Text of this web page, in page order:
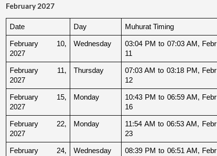
February 2027
Date Day Muhurat Timing
February 10,
2027
Wednesday
03:04 PM to 07:03 AM,
11
February 11,
2027
Thursday
07:03 AM to 03:18 PM,
12
February 15,
2027
Monday
10:43 PM to 06:59 AM,
16
February 22,
2027
Monday
11:54 AM to 06:53 AM,
23
February 24,
Wednesday
08:39 PM to 06:51 AM,